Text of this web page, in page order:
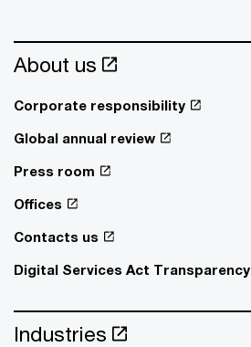
About us
Corporate responsibility
Global annual review
Press room
Offices
Contacts us
Digital Services Act Transparency
Industries